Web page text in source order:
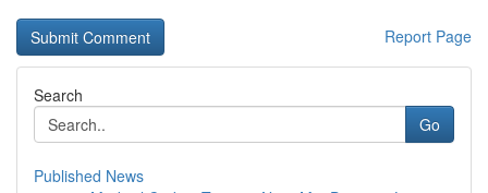
Report Page
Search
Go
Published News